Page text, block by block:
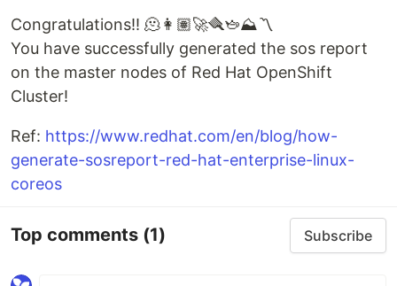
Congratulations!! 🫠👩🏽‍🚀🪮🫖⛰️〽️
You have successfully generated the sos report
on the master nodes of Red Hat OpenShift
Cluster!
Ref: https://www.redhat.com/en/blog/how-
generate-sosreport-red-hat-enterprise-linux-
coreos
Top comments (1) Subscribe